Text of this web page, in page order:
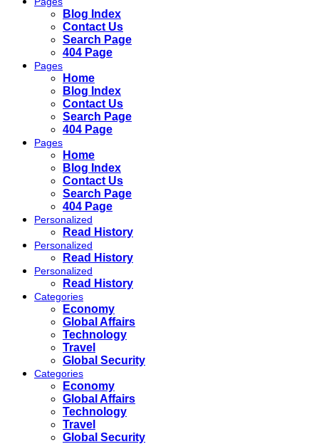
Blog Index
Contact Us
Search Page
404 Page
Pages
Home
Blog Index
Contact Us
Search Page
404 Page
Pages
Home
Blog Index
Contact Us
Search Page
404 Page
Personalized
Read History
Personalized
Read History
Personalized
Read History
Categories
Economy
Global Affairs
Technology
Travel
Global Security
Categories
Economy
Global Affairs
Technology
Travel
Global Security